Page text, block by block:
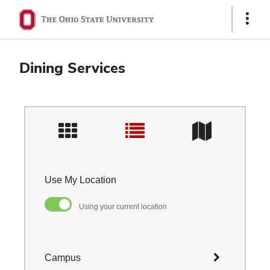
Ohio
State
navigation
bar
Show
Dining Services
Use My Location
Using your current location
Campus